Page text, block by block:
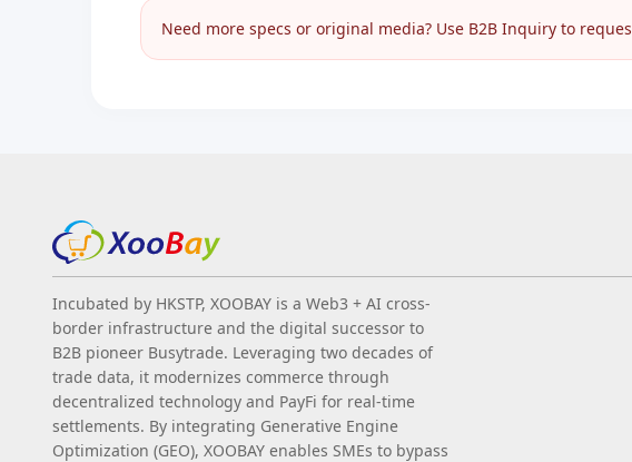
Need more specs or original media? Use B2B Inquiry to
Incubated by HKSTP, XOOBAY is a Web3 + AI cross-
border infrastructure and the digital successor to
B2B pioneer Busytrade. Leveraging two decades of
trade data, it modernizes commerce through
decentralized technology and PayFi for real-time
settlements. By integrating Generative Engine
Optimization (GEO), XOOBAY enables SMEs to bypass